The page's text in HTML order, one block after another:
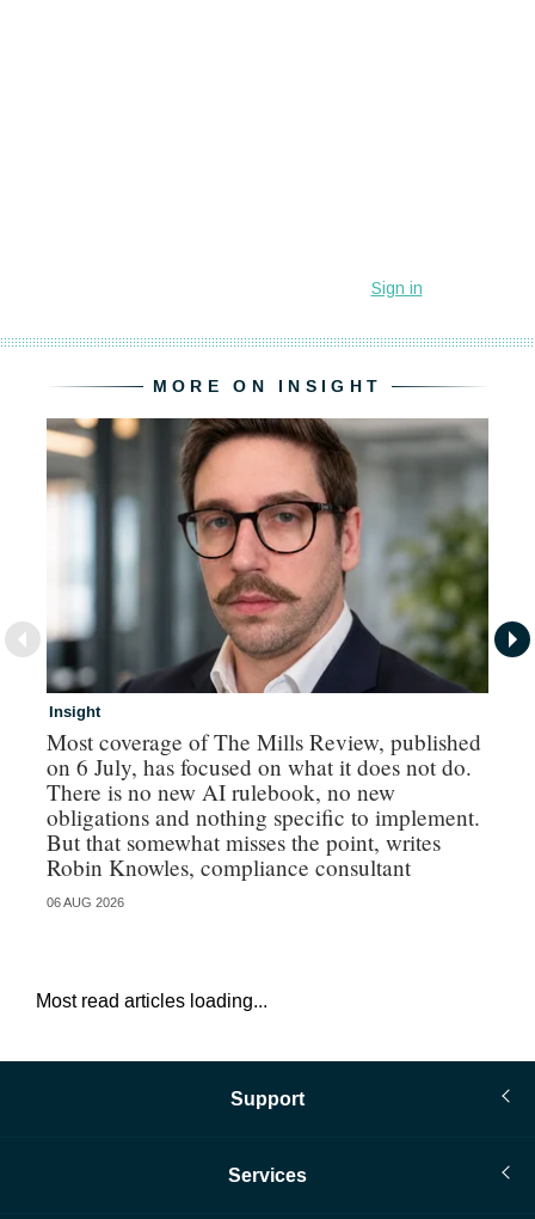
MORE ON INSIGHT
Insight
Most coverage of The Mills Review, published
on 6 July, has focused on what it does not do.
There is no new AI rulebook, no new
obligations and nothing specific to implement.
But that somewhat misses the point, writes
Robin Knowles, compliance consultant
06 AUG 2026
Most read articles loading...
Support
Services